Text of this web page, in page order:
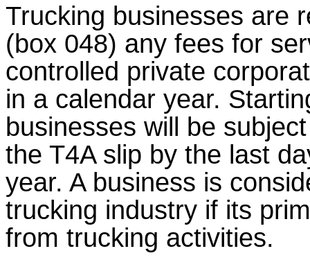
Trucking businesses are
(box 048) any fees for
controlled private
in a calendar year.
businesses will be
the T4A slip by the last
year. A business is
trucking industry if its
from trucking activities.